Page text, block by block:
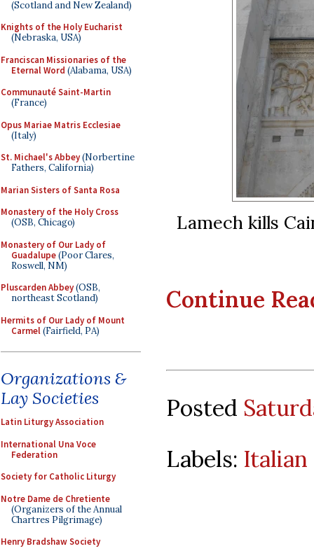
(Scotland and New Zealand)
Knights of the Holy Eucharist
(Nebraska, USA)
Franciscan Missionaries of the
Eternal Word (Alabama, USA)
Communauté Saint-Martin
(France)
Opus Mariae Matris Ecclesiae
(Italy)
St. Michael's Abbey(Norbertine
Fathers, California)
Marian Sisters of Santa Rosa
Monastery of the Holy Cross
(OSB, Chicago)
Monastery of Our Lady of
Guadalupe(Poor Clares,
Roswell, NM)
Pluscarden Abbey(OSB,
northeast Scotland)
Hermits of Our Lady of Mount
Carmel(Fairfield, PA)
Organizations &
Lay Societies
Latin Liturgy Association
International Una Voce
Federation
Society for Catholic Liturgy
Notre Dame de Chretiente
(Organizers of the Annual
Chartres Pilgrimage)
Henry Bradshaw Society
Lamech kills
Continue
Posted
Labels: Italian